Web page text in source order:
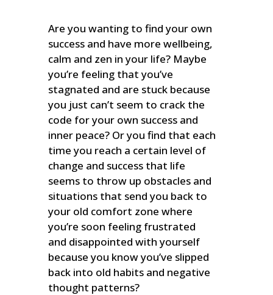
Are you wanting to find your own
success and have more wellbeing,
calm and zen in your life? Maybe
you’re feeling that you’ve
stagnated and are stuck because
you just can’t seem to crack the
code for your own success and
inner peace? Or you find that each
time you reach a certain level of
change and success that life
seems to throw up obstacles and
situations that send you back to
your old comfort zone where
you’re soon feeling frustrated
and disappointed with yourself
because you know you’ve slipped
back into old habits and negative
thought patterns?